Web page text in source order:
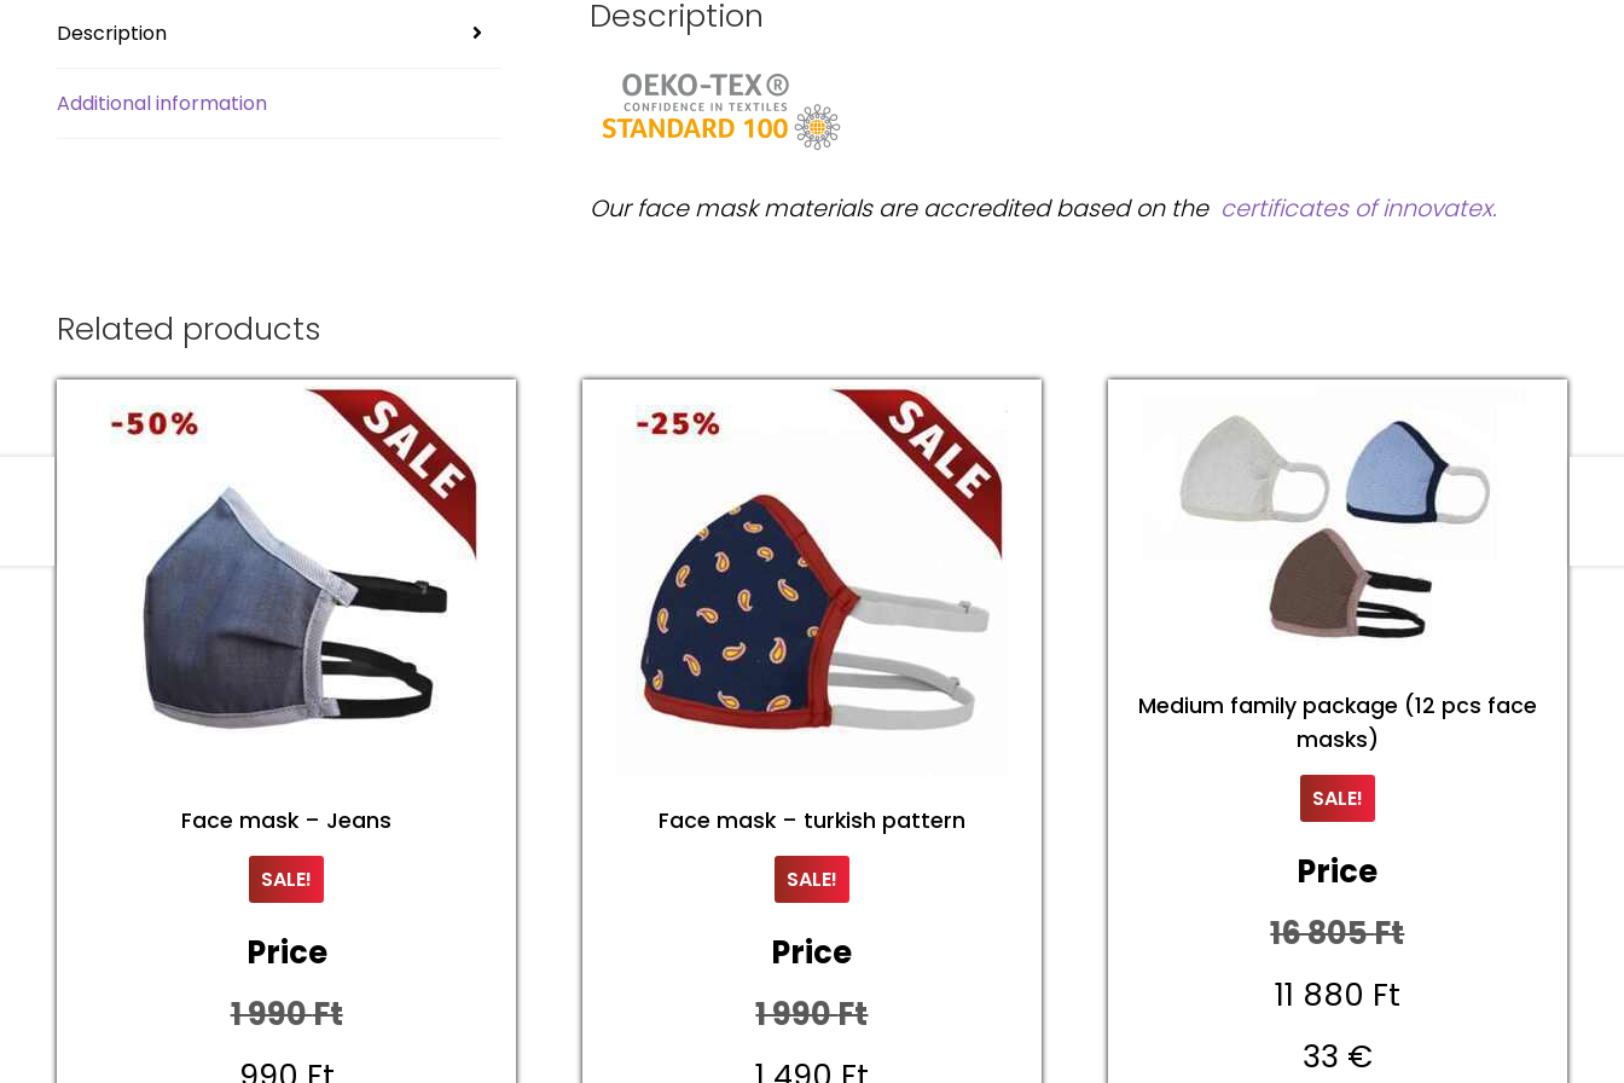
Description
Additional information
Description
Our face mask materials are accredited based on the certificates of innovatex.
Related products
Face mask – Jeans
SALE!
Price
1 990Ft
Face mask – turkish pattern
SALE!
Price
1 990Ft
Medium family package (12 pcs face
masks)
SALE!
Price
16 805Ft
Original
price
11 880 Ft
Current
33 €